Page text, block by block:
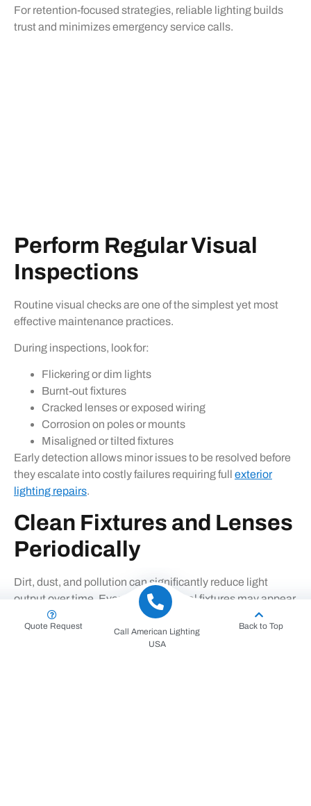
For retention-focused strategies, reliable lighting builds
trust and minimizes emergency service calls.
Perform Regular Visual
Inspections
Routine visual checks are one of the simplest yet most
effective maintenance practices.
During inspections, look for:
Flickering or dim lights
Burnt-out fixtures
Cracked lenses or exposed wiring
Corrosion on poles or mounts
Misaligned or tilted fixtures
Early detection allows minor issues to be resolved before
they escalate into costly failures requiring full exterior
lighting repairs.
Clean Fixtures and Lenses
Periodically
Dirt, dust, and pollution can significantly reduce light
output over time. Even fully functional fixtures may appear
dim due to dirty lenses or housings.
Quote Request
Call American Lighting
USA
Back to Top